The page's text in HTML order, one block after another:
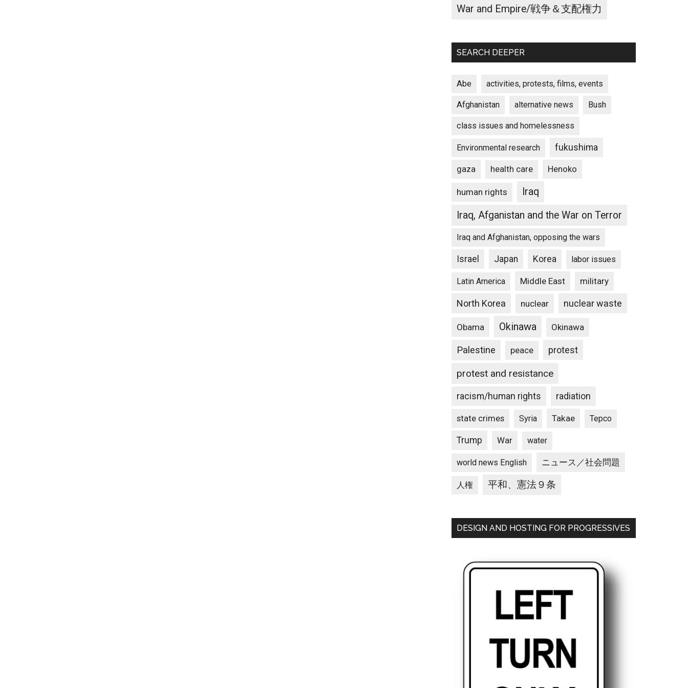
War and Empire/戦争＆支配権力
SEARCH DEEPER
Abe activities, protests, films, events
Afghanistan alternative news Bush
class issues and homelessness
Environmental research fukushima
gaza health care Henoko
human rights
Iraq
Iraq, Afganistan and the War on Terror
Iraq and Afghanistan, opposing the wars
Israel Japan Korea labor issues
Latin America Middle East military
North Korea nuclear nuclear waste
Obama Okinawa Okinawa
Palestine peace protest
protest and resistance
racism/human rights radiation
state crimes Syria Takae Tepco
Trump War water
world news English ニュース／社会問題
人権 平和、憲法９条
DESIGN AND HOSTING FOR PROGRESSIVES